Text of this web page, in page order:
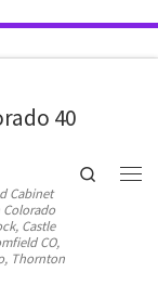
40
Cabinet
Colorado
Castle
CO,
Thornton
Search